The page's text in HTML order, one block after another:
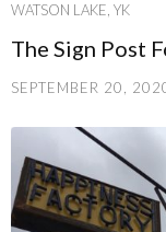
WATSON LAKE, YK
The Sign Post
SEPTEMBER 20,